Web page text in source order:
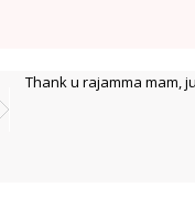
Thank u rajamma mam,